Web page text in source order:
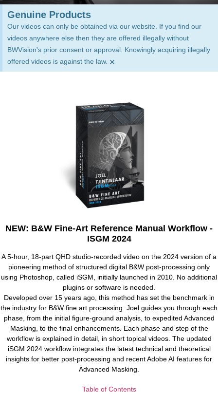
Genuine Products
Our videos can only be obtained via our website. If you find our
videos anywhere else then they are offered illegally without
BWVision's prior consent or approval. Knowingly acquiring illegally
offered videos is against the law. ×
NEW: B&W Fine-Art Reference Manual Workflow -
ISGM 2024
A 5-hour, 18-part QHD studio-recorded video on the 2024 version of a
pioneering method of structured digital B&W post-processing only
using Photoshop, called iSGM, initially launched in 2010. No additional
plugins or software is needed.
Developed over 15 years ago, this method has set the benchmark in
the industry for B&W fine art processing. Joel guides you through each
phase, from the initial figure-ground analysis, to expedited Advanced
Masking, to the final enhancements. Each phase and step of the
workflow is explained in detail, in short topical videos. The updated
iSGM 2024 workflow integrates the latest technical and theoretical
insights for better post-processing and recent Adobe AI features for
Advanced Masking.
Table of Contents